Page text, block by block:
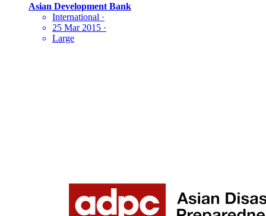
Asian Development Bank
International ·
25 Mar 2015 ·
Large